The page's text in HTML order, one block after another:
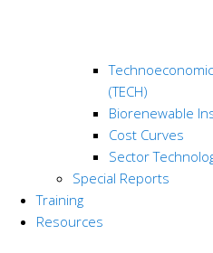
(TECH)
Biorenewable
Cost Curves
Sector
Special Reports
Training
Resources